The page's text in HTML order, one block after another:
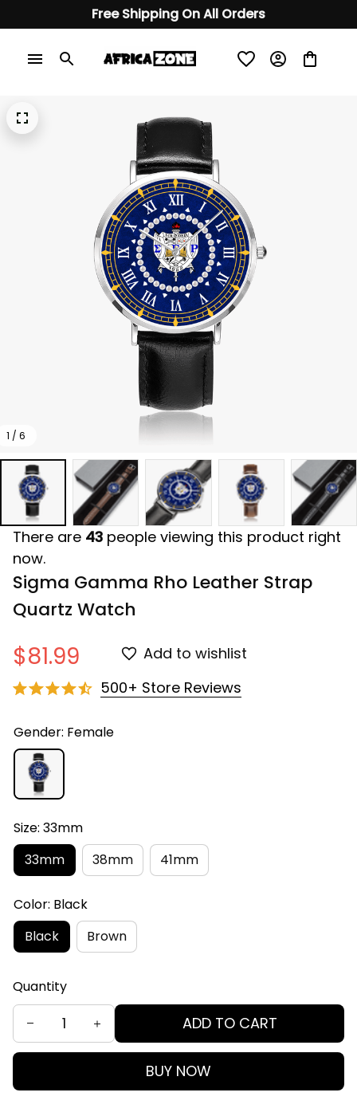
Free Shipping On All Orders
1 / 6
There are 43 people viewing this product right
now.
Sigma Gamma Rho Leather Strap
Quartz Watch
$81.99
Add to wishlist
500+ Store Reviews
Gender: Female
Size: 33mm
33mm
38mm 41mm
Color: Black
Black
Brown
Quantity
ADD TO CART
BUY NOW